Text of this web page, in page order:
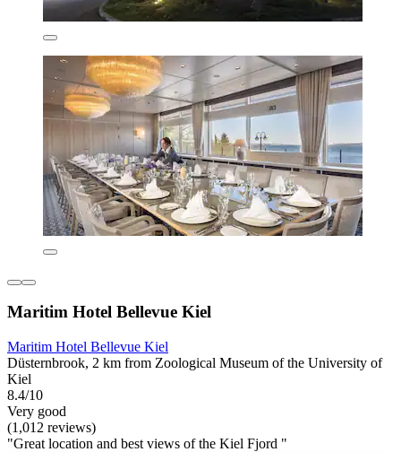
Maritim Hotel Bellevue Kiel
Maritim Hotel Bellevue Kiel
Düsternbrook, 2 km from Zoological Museum of the University of
Kiel
8.4/10
Very good
(1,012 reviews)
"Great location and best views of the Kiel Fjord "